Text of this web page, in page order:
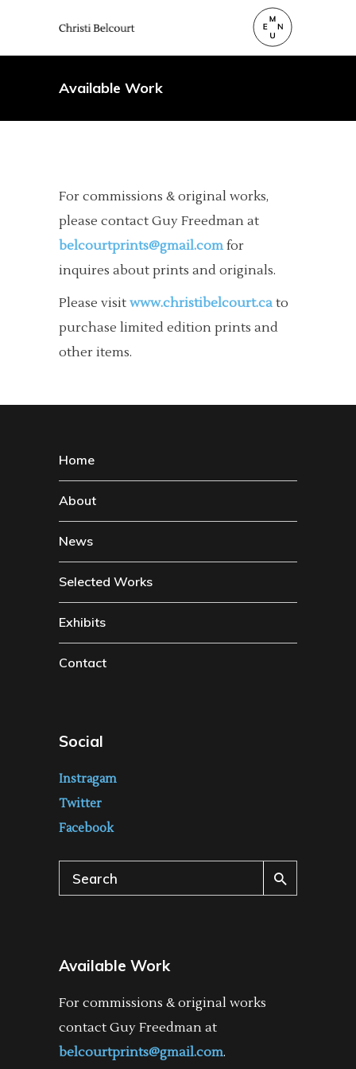
Available Work
For commissions & original works,
please contact Guy Freedman at
belcourtprints@gmail.com for
inquires about prints and originals.
Please visit www.christibelcourt.ca to
purchase limited edition prints and
other items.
Home
About
News
Selected Works
Exhibits
Contact
Social
Instragam
Twitter
Facebook
Search
for:
Available Work
For commissions & original works
contact Guy Freedman at
belcourtprints@gmail.com.